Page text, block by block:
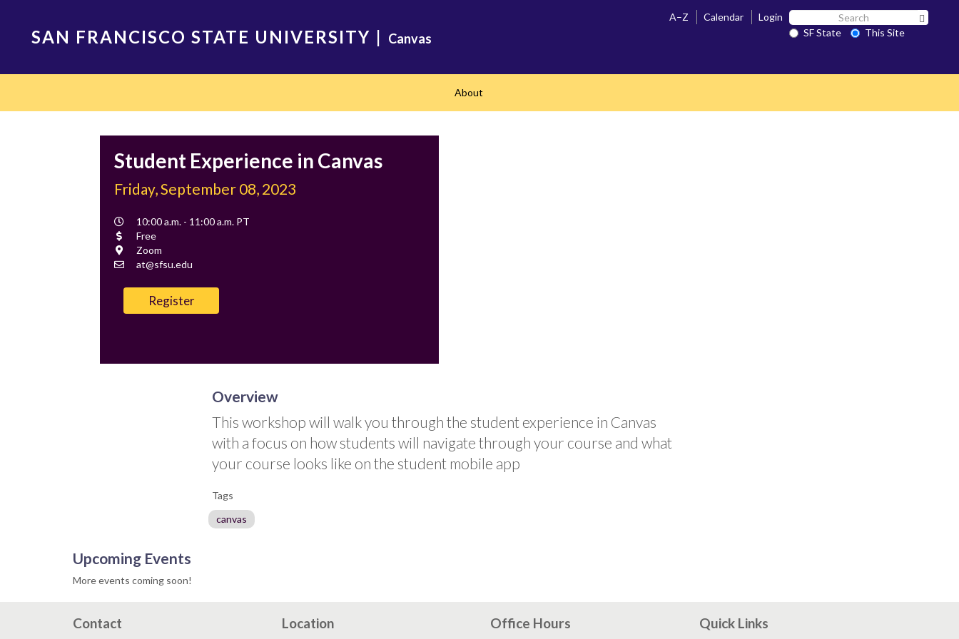
SAN FRANCISCO STATE UNIVERSITY | Canvas
A–Z Calendar Login Search
SF SF State
This Site
About
Student Experience in Canvas
Friday, September 08, 2023
Event
Time
10:00 a.m. - 11:00 a.m. PT
Cost
Free
Location
Zoom
Contact
at@sfsu.edu
Register
Overview
This workshop will walk you through the student experience in Canvas
with a focus on how students will navigate through your course and what
your course looks like on the student mobile app
Tags
canvas
Upcoming Events
More events coming soon!
Contact Location Office Hours Quick Links